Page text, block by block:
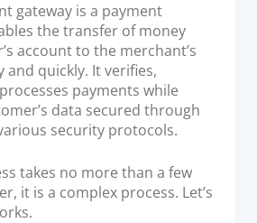
gateway is a payment
the transfer of money
account to the merchant’s
and quickly. It verifies,
payments while
data secured through
security protocols.
takes no more than a few
it is a complex process. Let’s